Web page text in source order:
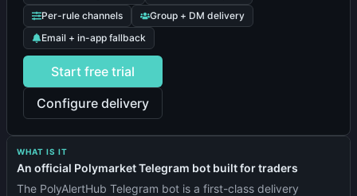
Per-rule channels
Group + DM delivery
Email + in-app fallback
Start free trial
Configure delivery
WHAT IS IT
An official Polymarket Telegram bot built for traders
The PolyAlertHub Telegram bot is a first-class delivery